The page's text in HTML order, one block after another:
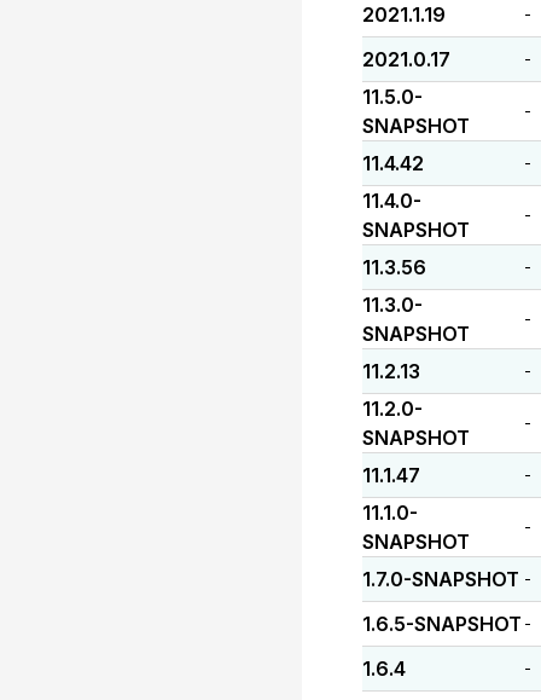
2021.1.19 -
2021.0.17 -
11.5.0-
SNAPSHOT
-
11.4.42 -
11.4.0-
SNAPSHOT
-
11.3.56 -
11.3.0-
SNAPSHOT
-
11.2.13 -
11.2.0-
SNAPSHOT
-
11.1.47 -
11.1.0-
SNAPSHOT
-
1.7.0-SNAPSHOT -
1.6.5-SNAPSHOT -
1.6.4 -